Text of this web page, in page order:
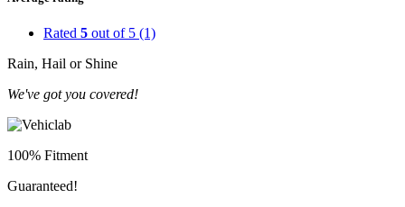
Rated 5 out of 5 (1)
Rain, Hail or Shine
We've got you covered!
100% Fitment
Guaranteed!